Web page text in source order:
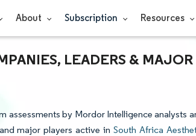
About Subscription Resources
LEADERS & MAJOR
by Mordor Intelligence analysts
major players active in South Africa